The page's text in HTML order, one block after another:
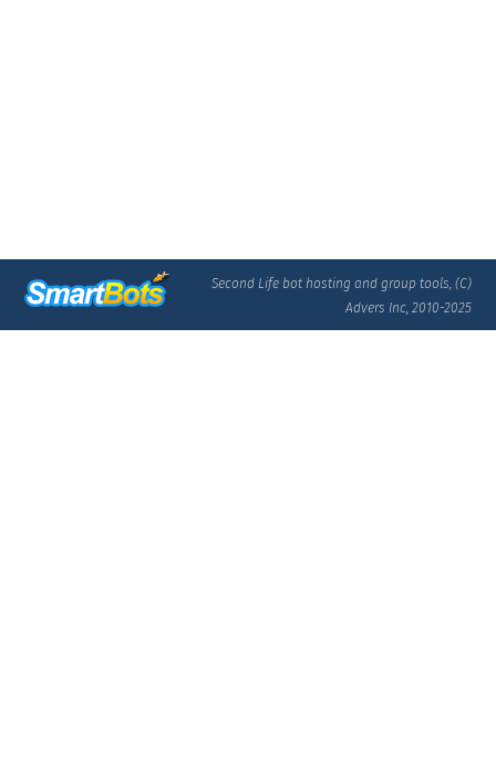
Second Life bot hosting and group tools, (C)
Advers Inc, 2010-2025